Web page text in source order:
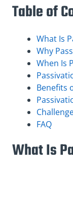
Table of
What Is
Why
When Is
Benefits
FAQ
What Is